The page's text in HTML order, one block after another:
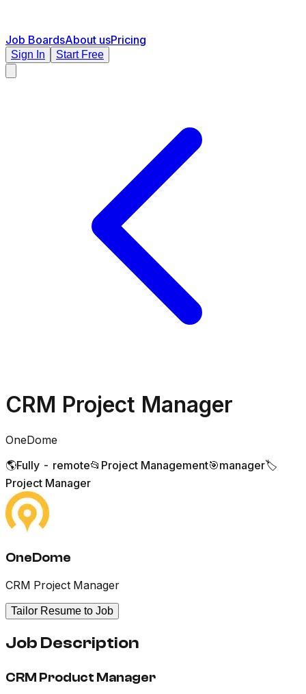
Job BoardsAbout usPricing
Sign In Start Free
CRM Project Manager
OneDome
🌎Fully - remote📂 Project Management🎯manager🏷️
Project Manager
OneDome
CRM Project Manager
Tailor Resume to Job
Job Description
CRM Product Manager